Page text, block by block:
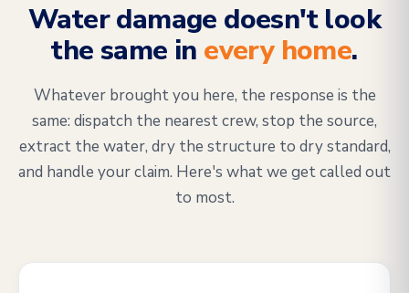
Water damage doesn't look
the same in every home.
Whatever brought you here, the response is the
same: dispatch the nearest crew, stop the source,
extract the water, dry the structure to dry standard,
and handle your claim. Here's what we get called out
to most.